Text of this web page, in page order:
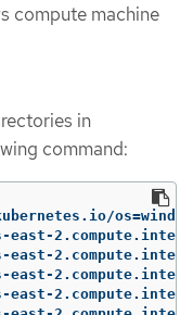
compute machine
in
command:
os=
east-
east-
east-
east-